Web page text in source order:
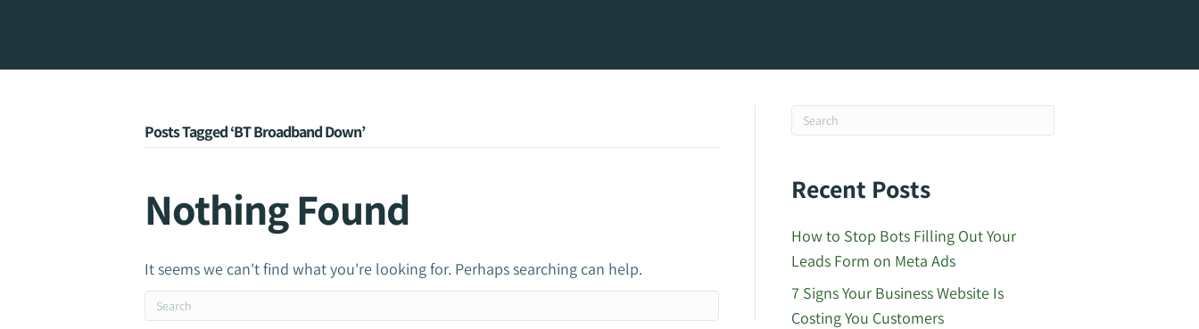
Posts Tagged ‘BT Broadband Down’
Nothing Found
It seems we can't find what you're looking for. Perhaps searching can help.
Recent Posts
How to Stop Bots Filling Out Your
Leads Form on Meta Ads
7 Signs Your Business Website Is
Costing You Customers